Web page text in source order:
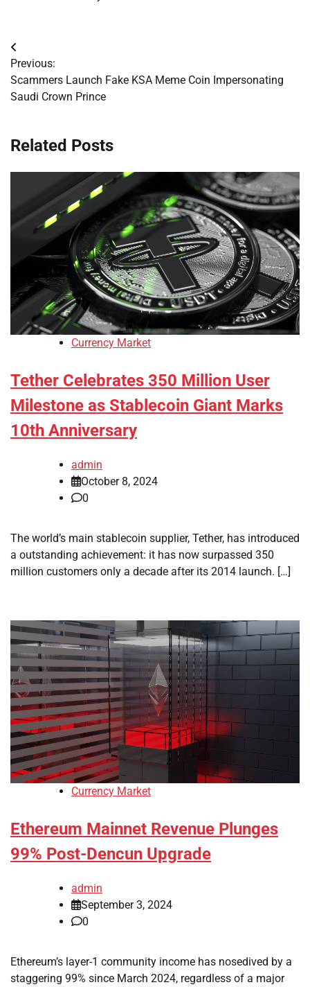
Post
navigation
Previous:
Scammers Launch Fake KSA Meme Coin Impersonating
Saudi Crown Prince
Related Posts
Currency Market
Tether Celebrates 350 Million User
Milestone as Stablecoin Giant Marks
10th Anniversary
admin
October 8, 2024
0
The world’s main stablecoin supplier, Tether, has introduced
a outstanding achievement: it has now surpassed 350
million customers only a decade after its 2014 launch. […]
Currency Market
Ethereum Mainnet Revenue Plunges
99% Post-Dencun Upgrade
admin
September 3, 2024
0
Ethereum’s layer-1 community income has nosedived by a
staggering 99% since March 2024, regardless of a major